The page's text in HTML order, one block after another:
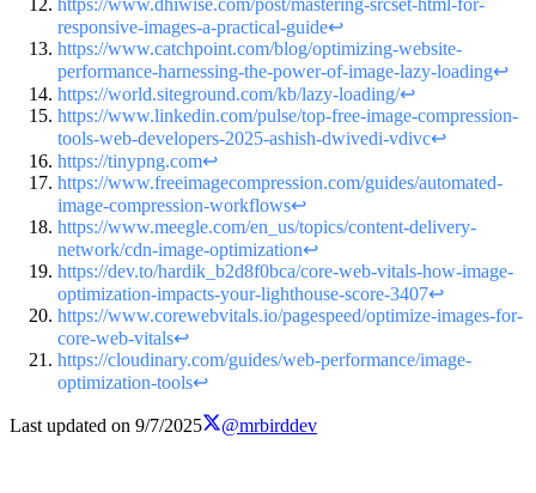
responsive-images-a-practical-guide↩
https://www.catchpoint.com/blog/optimizing-website-
performance-harnessing-the-power-of-image-lazy-loading↩
https://world.siteground.com/kb/lazy-loading/↩
https://www.linkedin.com/pulse/top-free-image-compression-
tools-web-developers-2025-ashish-dwivedi-vdivc↩
https://tinypng.com↩
https://www.freeimagecompression.com/guides/automated-
image-compression-workflows↩
https://www.meegle.com/en_us/topics/content-delivery-
network/cdn-image-optimization↩
https://dev.to/hardik_b2d8f0bca/core-web-vitals-how-image-
optimization-impacts-your-lighthouse-score-3407↩
https://www.corewebvitals.io/pagespeed/optimize-images-for-
core-web-vitals↩
https://cloudinary.com/guides/web-performance/image-
optimization-tools↩
Last updated on 9/7/2025 @mrbirddev